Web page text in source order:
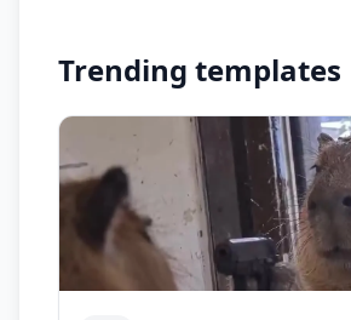
Trending templates